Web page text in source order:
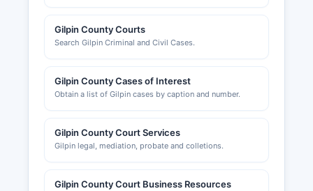
Gilpin County Courts
Search Gilpin Criminal and Civil Cases.
Gilpin County Cases of Interest
Obtain a list of Gilpin cases by caption and number.
Gilpin County Court Services
Gilpin legal, mediation, probate and colletions.
Gilpin County Court Business Resources